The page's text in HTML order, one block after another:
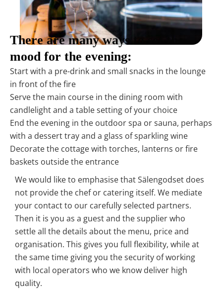
There are many ways to set the
mood for the evening:
Start with a pre-drink and small snacks in the lounge
in front of the fire
Serve the main course in the dining room with
candlelight and a table setting of your choice
End the evening in the outdoor spa or sauna, perhaps
with a dessert tray and a glass of sparkling wine
Decorate the cottage with torches, lanterns or fire
baskets outside the entrance
We would like to emphasise that Sälengodset does
not provide the chef or catering itself. We mediate
your contact to our carefully selected partners.
Then it is you as a guest and the supplier who
settle all the details about the menu, price and
organisation. This gives you full flexibility, while at
the same time giving you the security of working
with local operators who we know deliver high
quality.